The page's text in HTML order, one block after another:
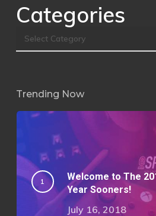
Categories
Trending Now
Welcome to The
Year Sooners!
July 16, 2018